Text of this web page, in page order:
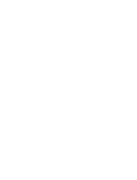
A stove is essentially a
food on an open fire. It
of provide the heat that
ranges and stoves,
or classic element, are
way of cooking over a
and easily controllable
range or stove is not
things it is important
take a look. We offer